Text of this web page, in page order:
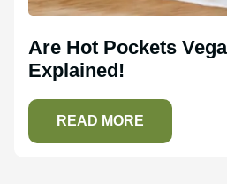
Are Hot Pockets
Explained!
READ MORE